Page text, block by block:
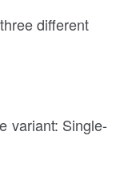
different
variant: Single-